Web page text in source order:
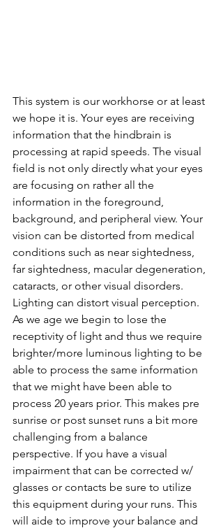
This system is our workhorse or at least
we hope it is. Your eyes are receiving
information that the hindbrain is
processing at rapid speeds. The visual
field is not only directly what your eyes
are focusing on rather all the
information in the foreground,
background, and peripheral view. Your
vision can be distorted from medical
conditions such as near sightedness,
far sightedness, macular degeneration,
cataracts, or other visual disorders.
Lighting can distort visual perception.
As we age we begin to lose the
receptivity of light and thus we require
brighter/more luminous lighting to be
able to process the same information
that we might have been able to
process 20 years prior. This makes pre
sunrise or post sunset runs a bit more
challenging from a balance
perspective. If you have a visual
impairment that can be corrected w/
glasses or contacts be sure to utilize
this equipment during your runs. This
will aide to improve your balance and